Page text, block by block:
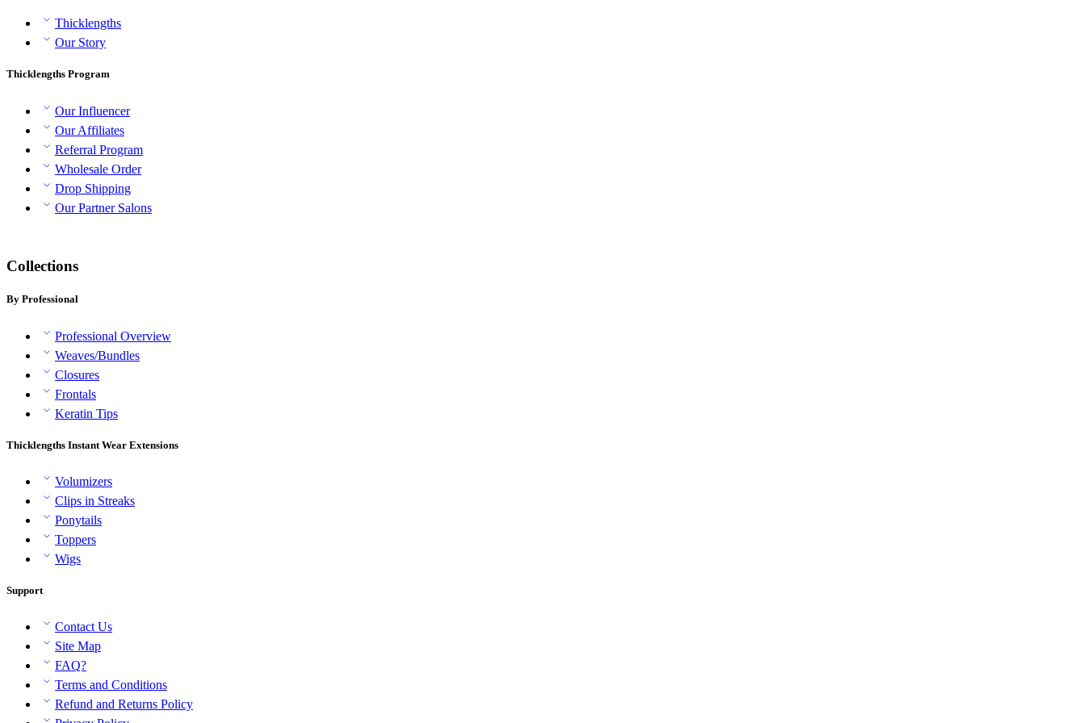
Thicklengths
Our Story
Thicklengths Program
Our Influencer
Our Affiliates
Referral Program
Wholesale Order
Drop Shipping
Our Partner Salons
Collections
By Professional
Professional Overview
Weaves/Bundles
Closures
Frontals
Keratin Tips
Thicklengths Instant Wear Extensions
Volumizers
Clips in Streaks
Ponytails
Toppers
Wigs
Support
Contact Us
Site Map
FAQ?
Terms and Conditions
Refund and Returns Policy